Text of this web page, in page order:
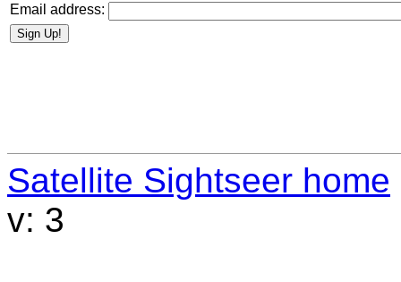
Email address:
Satellite Sightseer home
v: 3